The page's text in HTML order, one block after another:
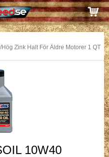
Zink Halt För Äldre Motorer 1 QT
10W40